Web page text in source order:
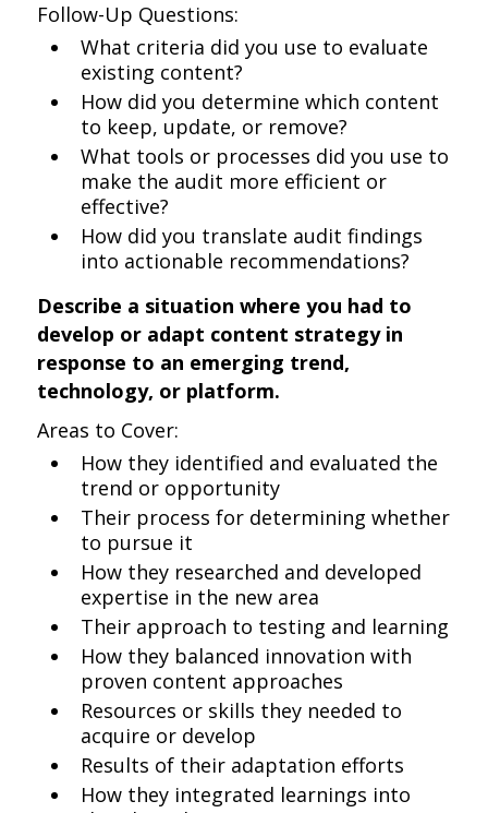
Follow-Up Questions:
What criteria did you use to evaluate
existing content?
How did you determine which content
to keep, update, or remove?
What tools or processes did you use to
make the audit more efficient or
effective?
How did you translate audit findings
into actionable recommendations?
Describe a situation where you had to
develop or adapt content strategy in
response to an emerging trend,
technology, or platform.
Areas to Cover:
How they identified and evaluated the
trend or opportunity
Their process for determining whether
to pursue it
How they researched and developed
expertise in the new area
Their approach to testing and learning
How they balanced innovation with
proven content approaches
Resources or skills they needed to
acquire or develop
Results of their adaptation efforts
How they integrated learnings into